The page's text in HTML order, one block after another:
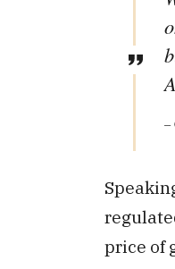
–
price of